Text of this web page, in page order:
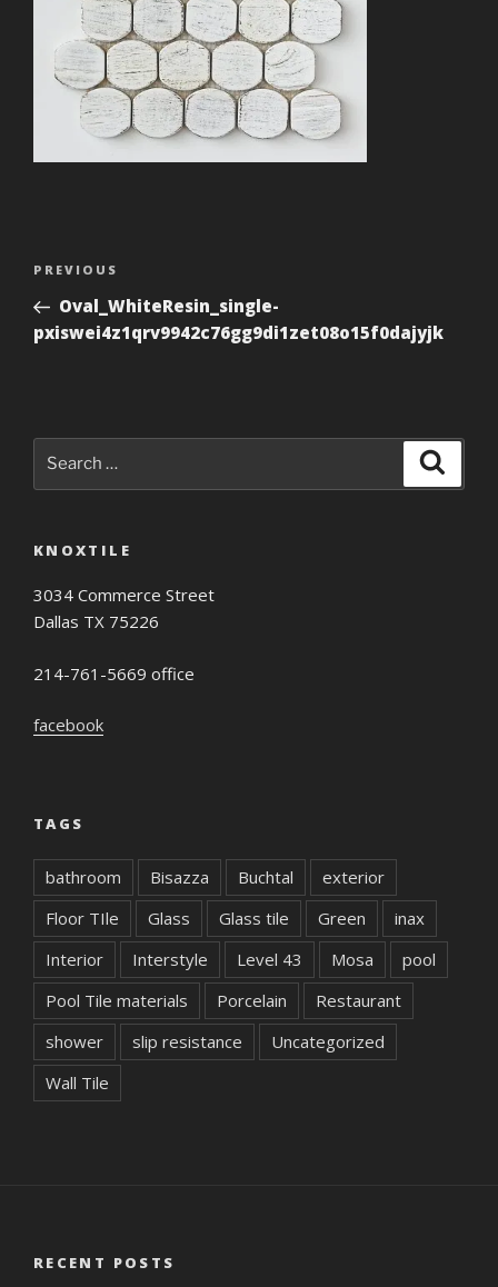
Previous
Post
PREVIOUS
Oval_WhiteResin_single-
pxiswei4z1qrv9942c76gg9di1zet08o15f0dajyjk
for:
KNOXTILE
3034 Commerce Street
Dallas TX 75226
214-761-5669 office
facebook
TAGS
bathroom Bisazza Buchtal
exterior
Floor TIle
Glass Glass tile Green
inax
Interior
Interstyle Level 43 Mosa
pool
Pool Tile materials
Porcelain
Restaurant
shower
slip resistance
Uncategorized
Wall Tile
RECENT POSTS